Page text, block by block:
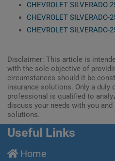
CHEVROLET SILVERADO-
CHEVROLET SILVERADO-
CHEVROLET SILVERADO-
Disclaimer: This article is
with the sole objective of
circumstances should it be
insurance solutions. Only a duly
professional is qualified to
discuss your needs with you
solutions.
Useful Links
Home